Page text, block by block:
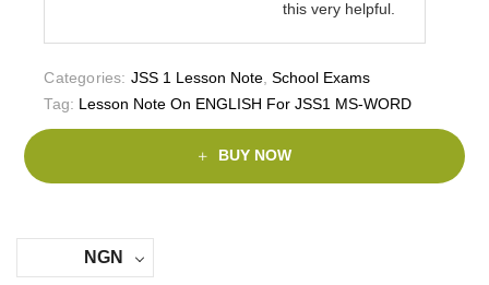
this very helpful.
Categories: JSS 1 Lesson Note,School Exams
Tag: Lesson Note On ENGLISH For JSS1 MS-WORD
BUY NOW
NGN